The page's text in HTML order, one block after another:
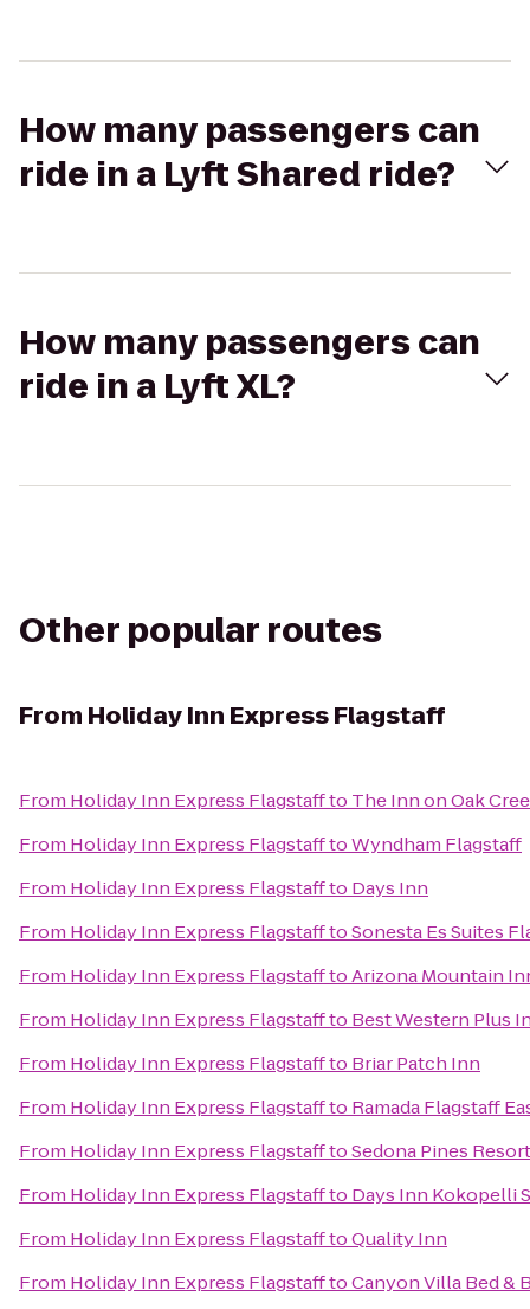
How many passengers can
ride in a Lyft Shared ride?
How many passengers can
ride in a Lyft XL?
Other popular routes
From Holiday Inn Express Flagstaff
From Holiday Inn Express Flagstaffto The Inn on Oak
From Holiday Inn Express FlagstafftoWyndham Flagstaff
From Holiday Inn Express Flagstaffto Days Inn
From Holiday Inn Express FlagstafftoSonesta Es Suites
From Holiday Inn Express FlagstafftoArizona Mountain
From Holiday Inn Express Flagstaffto Best Western Plus
From Holiday Inn Express Flagstaffto Briar Patch Inn
From Holiday Inn Express Flagstaffto Ramada Flagstaff
From Holiday Inn Express FlagstafftoSedona Pines Resort
From Holiday Inn Express Flagstaffto Days Inn Kokopelli
From Holiday Inn Express FlagstafftoQuality Inn
From Holiday Inn Express FlagstafftoCanyon Villa Bed &